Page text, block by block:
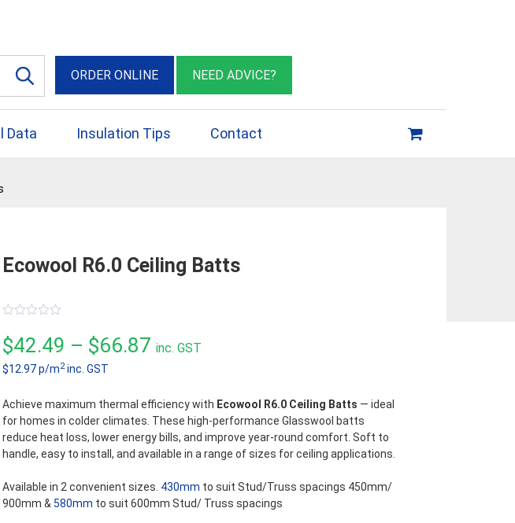
ORDER ONLINE NEED ADVICE?
Data Insulation Tips Contact
Ecowool R6.0 Ceiling Batts
out
of
$42.49 – $66.87 Price
$42.49
through
inc. GST
$12.97 p/m2inc. GST
Achieve maximum thermal efficiency with Ecowool R6.0 Ceiling Batts — ideal
for homes in colder climates. These high-performance Glasswool batts
reduce heat loss, lower energy bills, and improve year-round comfort. Soft to
handle, easy to install, and available in a range of sizes for ceiling applications.
Available in 2 convenient sizes. 430mm to suit Stud/Truss spacings 450mm/
900mm & 580mm to suit 600mm Stud/ Truss spacings